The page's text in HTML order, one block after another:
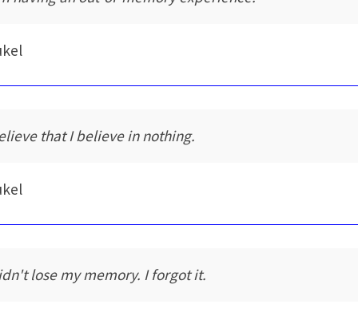
that I believe in nothing.
lose my memory. I forgot it.